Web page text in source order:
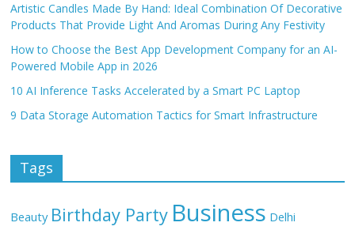
Artistic Candles Made By Hand: Ideal Combination Of Decorative
Products That Provide Light And Aromas During Any Festivity
How to Choose the Best App Development Company for an AI-
Powered Mobile App in 2026
10 AI Inference Tasks Accelerated by a Smart PC Laptop
9 Data Storage Automation Tactics for Smart Infrastructure
Tags
Beauty Birthday Party Business Delhi